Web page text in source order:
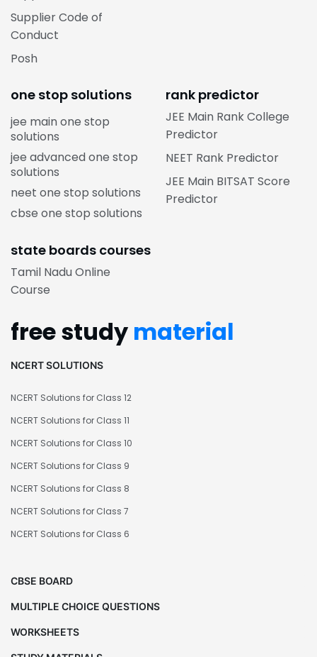
Supplier Code of
Conduct
Posh
one stop solutions
jee main one stop
solutions
jee advanced one stop
solutions
neet one stop solutions
cbse one stop solutions
rank predictor
JEE Main Rank College
Predictor
NEET Rank Predictor
JEE Main BITSAT Score
Predictor
state boards courses
Tamil Nadu Online
Course
free study material
NCERT SOLUTIONS
NCERT Solutions for Class 12
NCERT Solutions for Class 11
NCERT Solutions for Class 10
NCERT Solutions for Class 9
NCERT Solutions for Class 8
NCERT Solutions for Class 7
NCERT Solutions for Class 6
CBSE BOARD
MULTIPLE CHOICE QUESTIONS
WORKSHEETS